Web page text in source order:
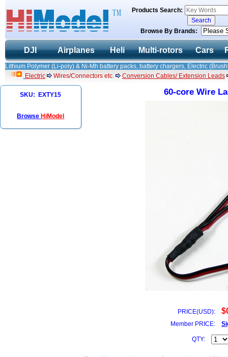
Products Search:
Browse By Brands:
DJI Airplanes Heli Multi-rotors Cars
Lithium Polymer (Li-poly) & Ni-Mh battery packs, battery chargers, Electric
Electric
Wires/Connectors etc. Conversion Cables/ Extension Leads
SKU: EXTY15
Browse HiModel
60-core Wire
PRICE(USD):
Member PRICE:
QTY: